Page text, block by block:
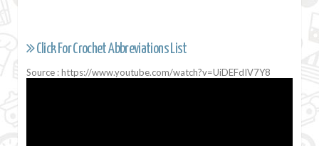
Click For Crochet Abbreviations List
Source : https://www.youtube.com/watch?v=UiDEFdIV7Y8